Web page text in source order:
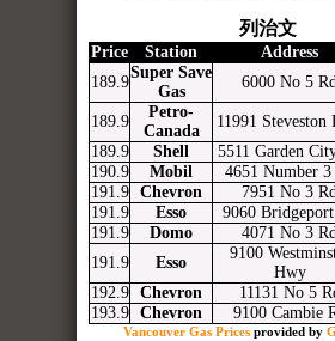
列治文
Price Station Address
189.9
Super Save
Gas
6000 No 5
189.9
Petro-
Canada
11991 Steveston
189.9
Shell 5511 Garden
190.9
Mobil 4651 Number 3
191.9
Chevron 7951 No 3
191.9
Esso 9060
191.9
Domo 4071 No 3
191.9
Esso
9100
Hwy
192.9
Chevron 11131 No 5
193.9
Chevron 9100 Cambie
Vancouver Gas Prices provided by